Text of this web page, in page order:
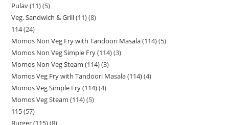
Pulav (11) 5
Veg. Sandwich & Grill (11) 8
114 24
Momos Non Veg Fry with Tandoori Masala (114) 5
Momos Non Veg Simple Fry (114) 3
Momos Non Veg Steam (114) 3
Momos Veg Fry with Tandoori Masala (114) 4
Momos Veg Simple Fry (114) 4
Momos Veg Steam (114) 5
115 57
Burger (115) 8